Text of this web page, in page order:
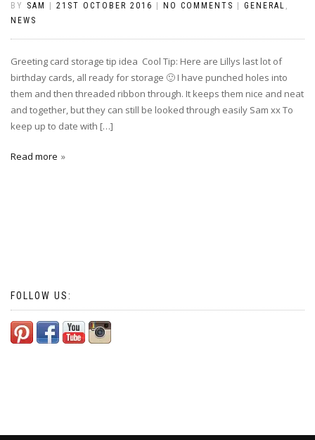
BY SAM 21ST OCTOBER 2016 NO COMMENTS GENERAL ,
NEWS
Greeting card storage tip idea Cool Tip: Here are Lillys last lot of
birthday cards, all ready for storage 🙂 I have punched holes into
them and then threaded ribbon through. It keeps them nice and neat
and together, but they can still be looked through easily Sam xx To
keep up to date with […]
Read more
FOLLOW US: